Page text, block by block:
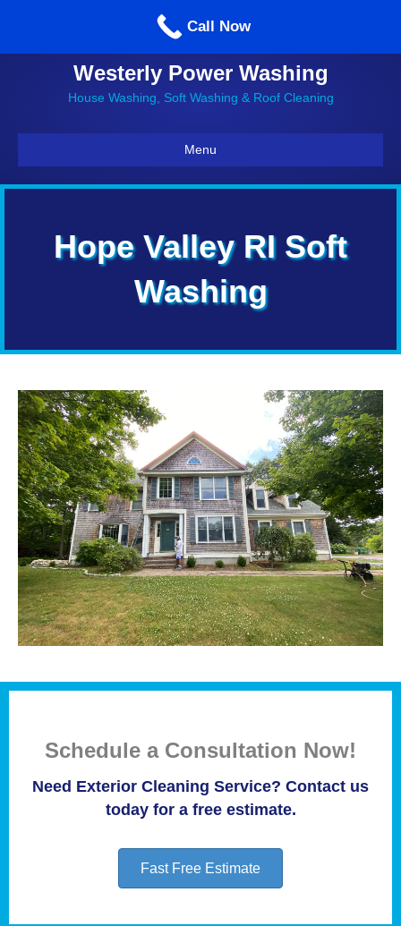
Call us: 860-514-5335
Westerly Power Washing
House Washing, Soft Washing & Roof Cleaning
Menu
Hope Valley RI Soft
Washing
Schedule a Consultation Now!
Need Exterior Cleaning Service? Contact us
today for a free estimate.
Fast Free Estimate
Call Now